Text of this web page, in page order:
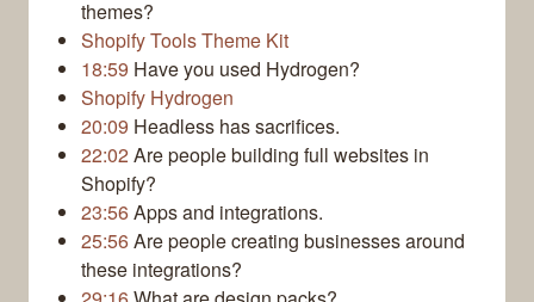
themes?
Shopify Tools Theme Kit
18:59 Have you used Hydrogen?
Shopify Hydrogen
20:09 Headless has sacrifices.
22:02Are people building full websites in
Shopify?
23:56Apps and integrations.
25:56Are people creating businesses around
these integrations?